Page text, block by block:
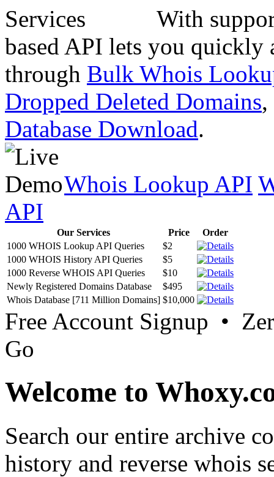
With
based API lets you quickly
through Bulk Whois
Dropped Deleted Domains,
Database Download.
Whois Lookup API
API
Our Services Price
Order
1000 WHOIS Lookup API Queries
$2
1000 WHOIS History API Queries
$5
1000 Reverse WHOIS API Queries
$10
Newly Registered Domains Database
$495
Whois Database [711 Million Domains] $10,000
Free Account Signup •
Go
Welcome to
Search our entire archive
history and reverse whois